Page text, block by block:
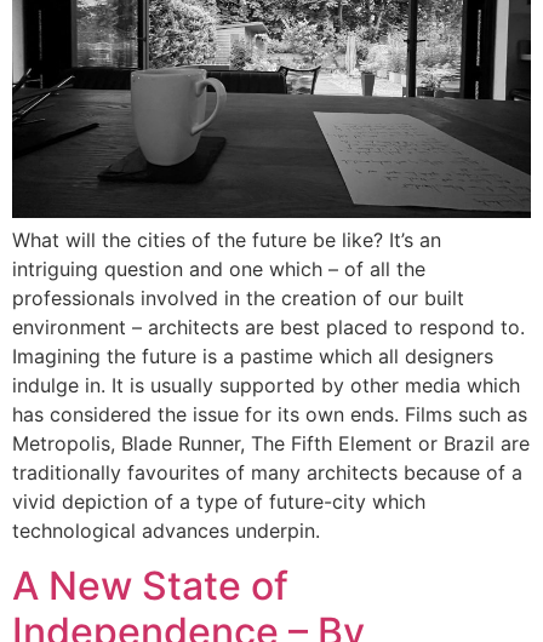
What will the cities of the future be like? It’s an
intriguing question and one which – of all the
professionals involved in the creation of our built
environment – architects are best placed to respond to.
Imagining the future is a pastime which all designers
indulge in. It is usually supported by other media which
has considered the issue for its own ends. Films such as
Metropolis, Blade Runner, The Fifth Element or Brazil are
traditionally favourites of many architects because of a
vivid depiction of a type of future-city which
technological advances underpin.
A New State of
Independence – By